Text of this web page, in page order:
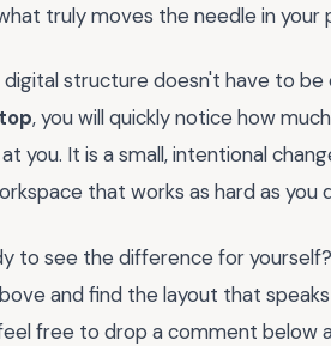
truly moves the needle in your
digital structure doesn't have to
, you will quickly notice how
you. It is a small, intentional
that works as hard as
to see the difference for
and find the layout that
free to drop a comment below